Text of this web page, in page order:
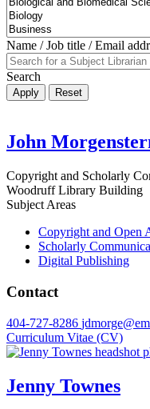
Name / Job title / Email
Search
John
Copyright and Scholarly
Woodruff Library Building
Subject Areas
Copyright and Open
Scholarly
Digital Publishing
Contact
404-727-8286
Curriculum Vitae (CV)
Jenny Townes